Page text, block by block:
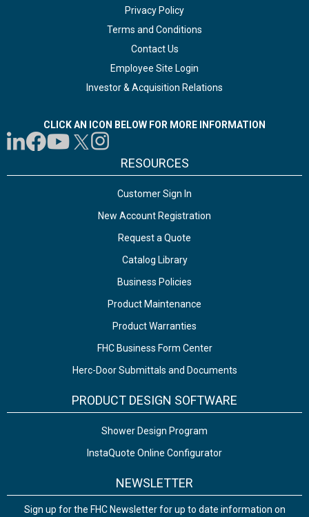
Privacy Policy
Terms and Conditions
Contact Us
Employee Site Login
Investor & Acquisition Relations
CLICK AN ICON BELOW FOR MORE INFORMATION
RESOURCES
Customer Sign In
New Account Registration
Request a Quote
Catalog Library
Business Policies
Product Maintenance
Product Warranties
FHC Business Form Center
Herc-Door Submittals and Documents
PRODUCT DESIGN SOFTWARE
Shower Design Program
InstaQuote Online Configurator
NEWSLETTER
Sign up for the FHC Newsletter for up to date information on